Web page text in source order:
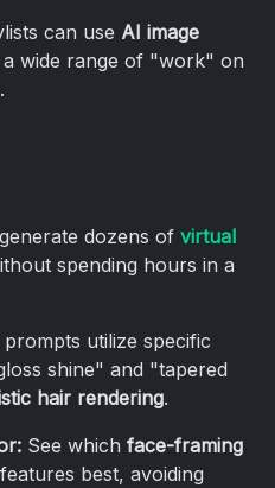
can use AI image
a wide range of "work" on
dozens of virtual
spending hours in a
utilize specific
shine" and "tapered
hair rendering.
See which face-framing
best, avoiding